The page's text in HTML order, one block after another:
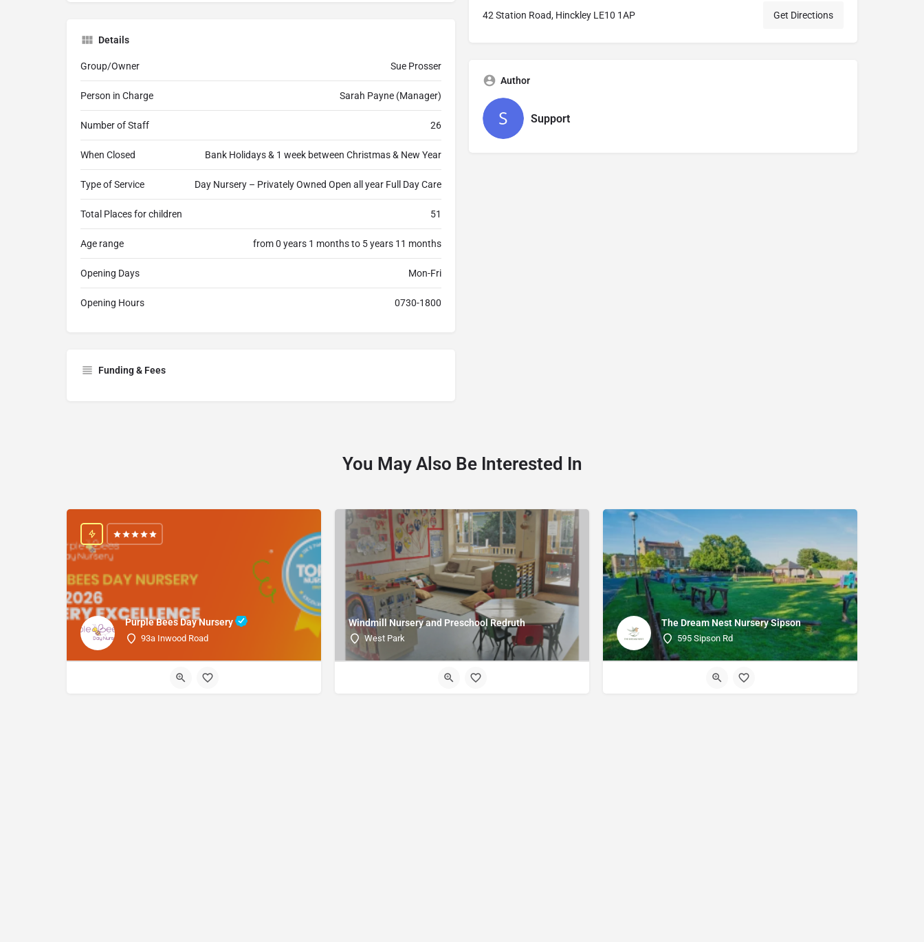
Details
Group/Owner Sue Prosser
Person in Charge Sarah Payne (Manager)
Number of Staff 26
When Closed Bank Holidays & 1 week between Christmas & New Year
Type of Service Day Nursery – Privately Owned Open all year Full Day Care
Total Places for children 51
Age range from 0 years 1 months to 5 years 11 months
Opening Days Mon-Fri
Opening Hours 0730-1800
Funding & Fees
42 Station Road, Hinckley LE10 1AP Get Directions
Author
Support
You May Also Be Interested In
Purple Bees Day Nursery
93a Inwood Road
Windmill Nursery and Preschool Redruth
West Park
The Dream Nest Nursery Sipson
595 Sipson Rd